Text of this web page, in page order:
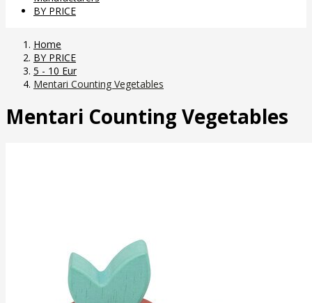
BY PRICE
Home
BY PRICE
5 - 10 Eur
Mentari Counting Vegetables
Mentari Counting Vegetables